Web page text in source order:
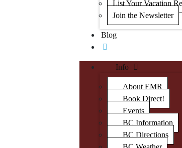
List Your Vacation
Join the Newsletter
Blog
Info
About EMR
Book Direct!
Events
BC Information
BC Directions